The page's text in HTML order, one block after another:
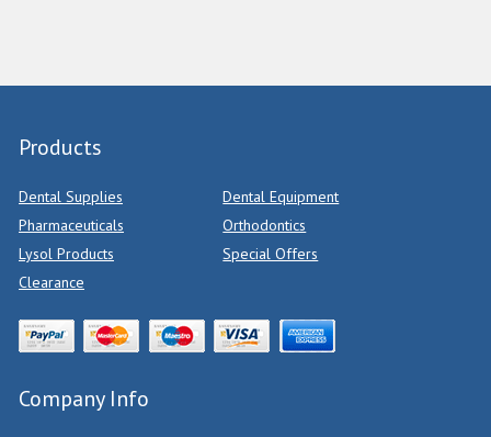
Products
Dental Supplies
Dental Equipment
Pharmaceuticals
Orthodontics
Lysol Products
Special Offers
Clearance
Company Info